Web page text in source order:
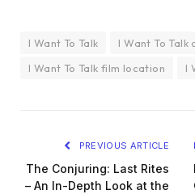
I Want To Talk
I Want To Talk
I Want To Talk film location
I
PREVIOUS ARTICLE
The Conjuring: Last Rites
– An In-Depth Look at the